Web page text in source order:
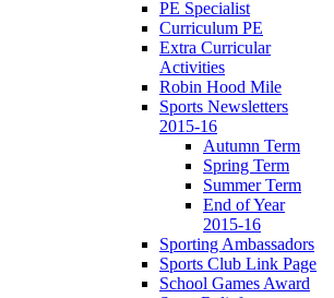
PE Specialist
Curriculum PE
Extra Curricular
Activities
Robin Hood Mile
Sports Newsletters
2015-16
Autumn Term
Spring Term
Summer Term
End of Year
2015-16
Sporting Ambassadors
Sports Club Link Page
School Games Award